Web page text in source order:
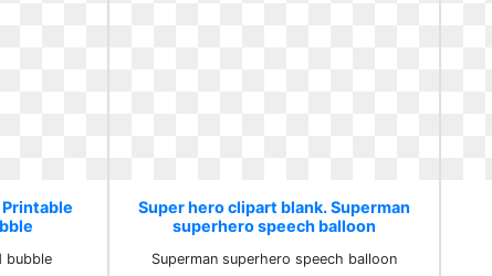
bubble
Super hero clipart blank. Superman
superhero speech balloon
Superman superhero speech balloon